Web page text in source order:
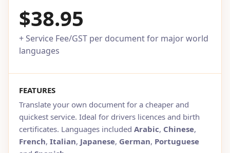
$38.95
+ Service Fee/GST per document for major world
languages
FEATURES
Translate your own document for a cheaper and
quickest service. Ideal for drivers licences and birth
certificates. Languages included Arabic, Chinese,
French, Italian, Japanese, German, Portuguese